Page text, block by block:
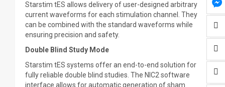
Starstim tES allows delivery of user-designed arbitrary
current waveforms for each stimulation channel. They
can be combined with the standard waveforms while
ensuring precision and safety.
Double Blind Study Mode
Starstim tES systems offer an end-to-end solution for
fully reliable double blind studies. The NIC2 software
interface allows for automatic generation of sham